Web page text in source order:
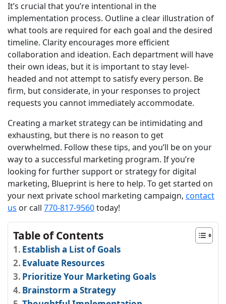
It’s crucial that you’re intentional in the
implementation process. Outline a clear illustration of
what tools are required for each goal and the desired
timeline. Clarity encourages more efficient
collaboration and ideation. Each department will have
their own ideas, but it is important to stay level-
headed and not attempt to satisfy every person. Be
firm, but considerate, in your responses to project
requests you cannot immediately accommodate.
Creating a market strategy can be intimidating and
exhausting, but there is no reason to get
overwhelmed. Follow these tips, and you’ll be on your
way to a successful marketing program. If you’re
looking for further support or strategy for digital
marketing, Blueprint is here to help. To get started on
your next private school marketing campaign, contact
us or call 770-817-9560today!
Table of Contents
Establish a List of Goals
Evaluate Resources
Prioritize Your Marketing Goals
Brainstorm a Strategy